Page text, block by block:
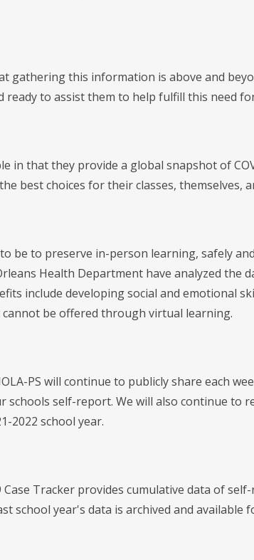
gathering this information is above and
ready to assist them to help fulfill this need
in that they provide a global snapshot of
best choices for their classes, themselves,
be to preserve in-person learning, safely
Health Department have analyzed the
include developing social and emotional
be offered through virtual learning.
PS will continue to publicly share each
schools self-report. We will also continue to
2022 school year.
Case Tracker provides cumulative data of
school year's data is archived and available